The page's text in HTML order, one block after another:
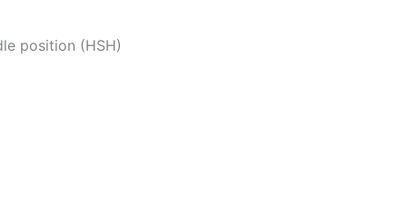
position (HSH)